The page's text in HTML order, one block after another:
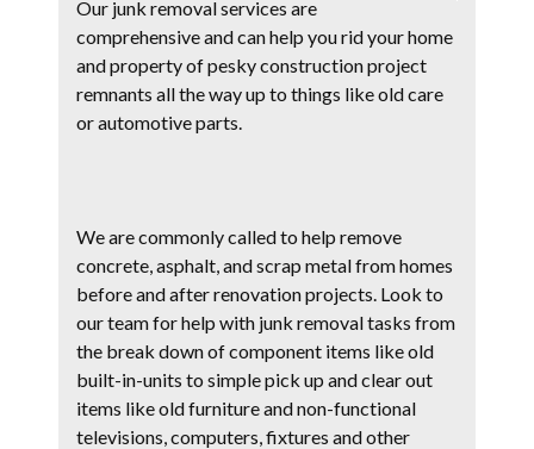
Our junk removal services are
comprehensive and can help you rid your home
and property of pesky construction project
remnants all the way up to things like old care
or automotive parts.
We are commonly called to help remove
concrete, asphalt, and scrap metal from homes
before and after renovation projects. Look to
our team for help with junk removal tasks from
the break down of component items like old
built-in-units to simple pick up and clear out
items like old furniture and non-functional
televisions, computers, fixtures and other